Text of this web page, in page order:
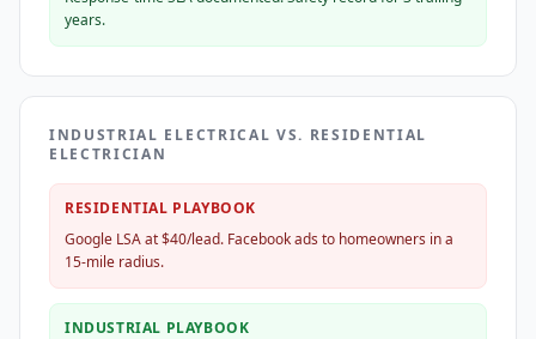
years.
INDUSTRIAL ELECTRICAL VS. RESIDENTIAL
ELECTRICIAN
RESIDENTIAL PLAYBOOK
Google LSA at $40/lead. Facebook ads to homeowners in a
15-mile radius.
INDUSTRIAL PLAYBOOK